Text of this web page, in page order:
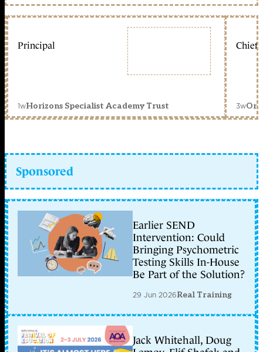
Principal
1wHorizons Specialist Academy Trust
Chief
3w
Sponsored
Earlier SEND
Intervention: Could
Bringing Psychometric
Testing Skills In-House
Be Part of the Solution?
29 Jun 2026Real Training
Jack Whitehall, Doug